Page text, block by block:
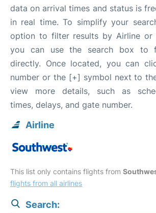
data on arrival times and status is
in real time. To simplify your
option to filter results by Airline or
you can use the search box to
directly. Once located, you can
number or the [+] symbol next to
view more details, such as
times, delays, and gate number.
Airline
This list only contains flights from
flights from all airlines
Search: